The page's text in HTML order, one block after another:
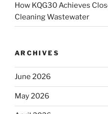
How KQG30 Achieves
Cleaning Wastewater
ARCHIVES
June 2026
May 2026